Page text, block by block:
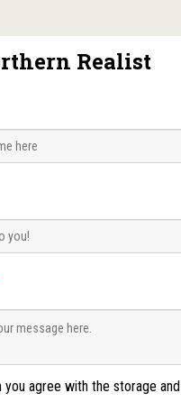
Realist
you agree with the storage and